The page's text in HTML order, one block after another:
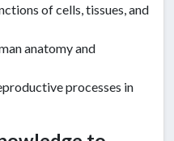
of cells, tissues, and
anatomy and
processes in